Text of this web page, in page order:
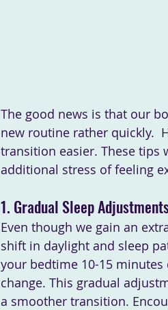
The good news is that our
new routine rather quickly.
transition easier. These
additional stress of feeling
1. Gradual Sleep
Even though we gain an
shift in daylight and sleep
your bedtime 10-15
change. This gradual
a smoother transition.